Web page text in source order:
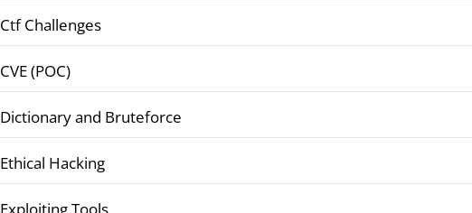
Ctf Challenges
CVE (POC)
Dictionary and Bruteforce
Ethical Hacking